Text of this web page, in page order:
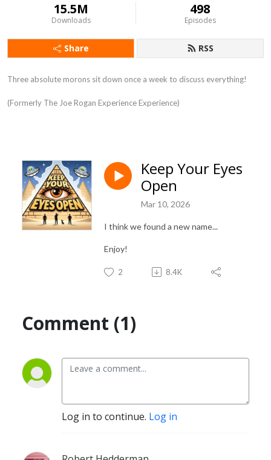
15.5M
Downloads
498
Episodes
Share RSS
Three absolute morons sit down once a week to discuss everything!
(Formerly The Joe Rogan Experience Experience)
Keep Your Eyes
Open
Mar 10, 2026
I think we found a new name...
Enjoy!
2 8.4K
Comment (1)
Log in to continue. Log in